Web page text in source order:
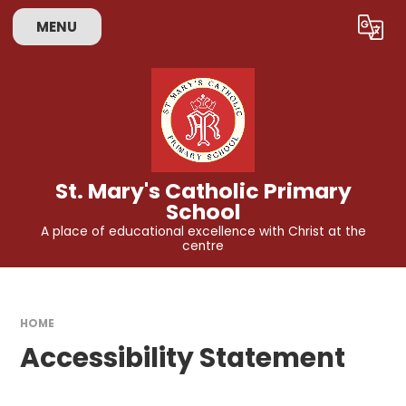
Skip to content ↓
MENU Translate
St. Mary's Catholic Primary
School
A place of educational excellence with Christ at the
centre
HOME
Accessibility Statement